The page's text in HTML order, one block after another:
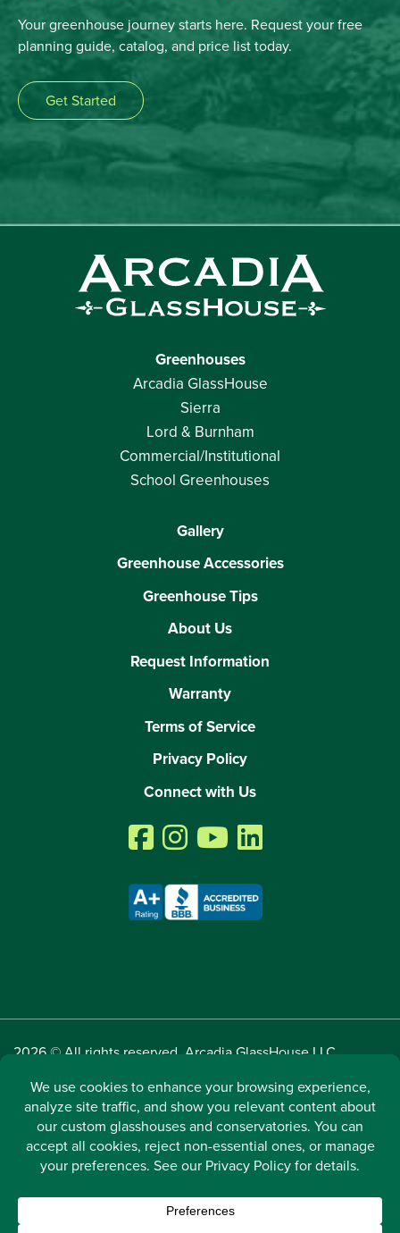
Your greenhouse journey starts here. Request your free
planning guide, catalog, and price list today.
Get Started
Greenhouses
Arcadia GlassHouse
Sierra
Lord & Burnham
Commercial/Institutional
School Greenhouses
Gallery
Greenhouse Accessories
Greenhouse Tips
About Us
Request Information
Warranty
Terms of Service
Privacy Policy
Connect with Us
2026 © All rights reserved. Arcadia GlassHouse LLC